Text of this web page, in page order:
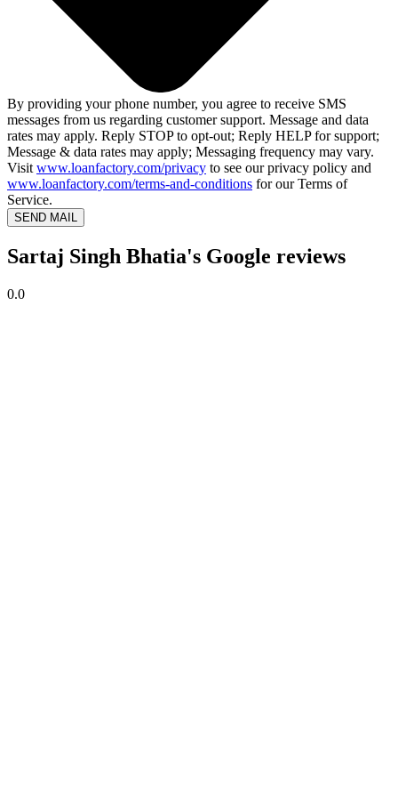
By providing your phone number, you agree to receive SMS
messages from us regarding customer support. Message and data
rates may apply. Reply STOP to opt-out; Reply HELP for support;
Message & data rates may apply; Messaging frequency may vary.
Visit www.loanfactory.com/privacy to see our privacy policy and
www.loanfactory.com/terms-and-conditions for our Terms of
Service.
SEND MAIL
Sartaj Singh Bhatia's Google reviews
0.0